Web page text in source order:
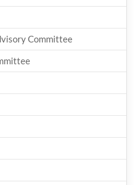
Committee